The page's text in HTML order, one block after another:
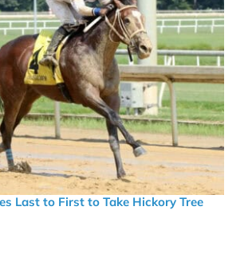
Last to First to Take Hickory Tree